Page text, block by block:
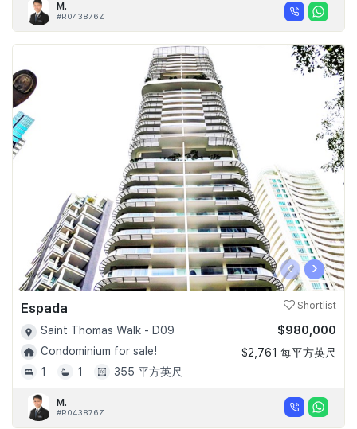
M.
#R043876Z
‹ ›
Espada Shortlist
Saint Thomas Walk - D09
Condominium for sale!
1
1 355 平方英尺
$980,000
$2,761 每平方英尺
M.
#R043876Z